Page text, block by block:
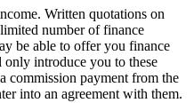
Written quotations on
number of finance
be able to offer you finance
introduce you to these
commission payment from the
into an agreement with them.